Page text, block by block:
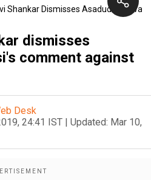
Shankar Dismisses Asaduddin
dismisses
comment against
Desk
24:41 IST | Updated: Mar 10,